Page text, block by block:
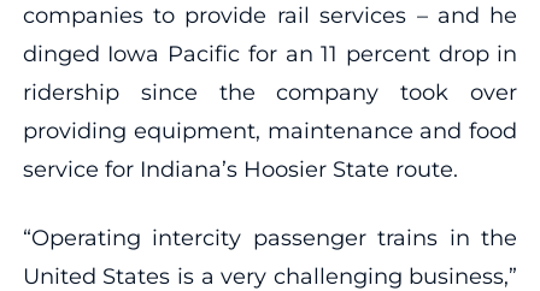
companies to provide rail services – and he
dinged Iowa Pacific for an 11 percent drop in
ridership since the company took over
providing equipment, maintenance and food
service for Indiana’s Hoosier State route.
“Operating intercity passenger trains in the
United States is a very challenging business,”